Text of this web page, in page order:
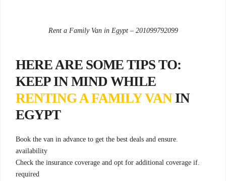
Rent a Family Van in Egypt – 201099792099
:HERE ARE SOME TIPS TO
KEEP IN MIND WHILE
RENTING A FAMILY VANIN
EGYPT
.Book the van in advance to get the best deals and ensure
availability
.Check the insurance coverage and opt for additional coverage if
required